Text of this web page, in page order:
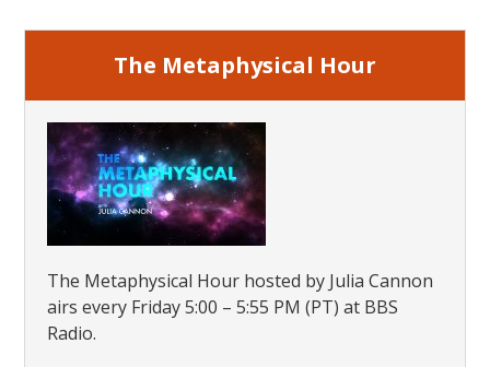
The Metaphysical Hour
The Metaphysical Hour hosted by Julia Cannon
airs every Friday 5:00 – 5:55 PM (PT) at BBS
Radio.